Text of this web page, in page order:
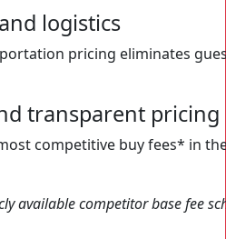
logistics
pricing eliminates
transparent pricing
competitive buy fees* in
available competitor base fee